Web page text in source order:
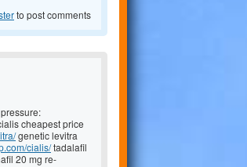
to post comments
cheapest price
genetic levitra
cialis/tadalafil
20 mg re-